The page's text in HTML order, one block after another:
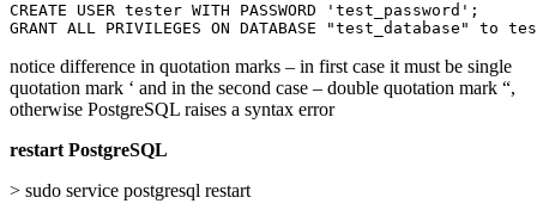
CREATE USER tester WITH PASSWORD 'test_password';
GRANT ALL PRIVILEGES ON DATABASE "test_database" to
notice difference in quotation marks – in first case it must be single
quotation mark ‘ and in the second case – double quotation mark “,
otherwise PostgreSQL raises a syntax error
restart PostgreSQL
> sudo service postgresql restart